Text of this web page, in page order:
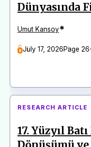
Dünyasında
Umut Kansoy*
July 17, 2026Page
RESEARCH ARTICLE
17. Yüzyıl